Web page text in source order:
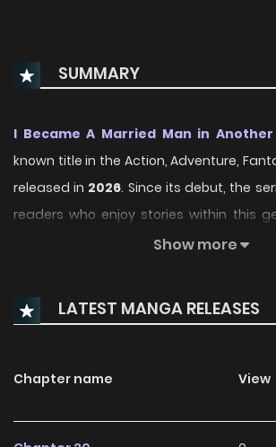
SUMMARY
I Became A Married Man in
known title in the Action, Adventure,
released in 2026. Since its debut, the
readers who enjoy stories within this
engaging plot, distinctive
series and enjoy each chapter
convenient reading experience.
continued to build a loyal readership,
updates and growing community
Show more
LATEST MANGA RELEASES
Chapter name View